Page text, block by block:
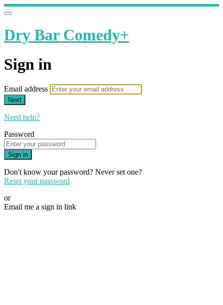
Dry Bar Comedy+
Sign in
Email address
Next
Need help?
Password
Sign in
Don't know your password? Never set one?
Reset your password
or
Email me a sign in link